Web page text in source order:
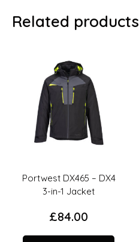
Related products
Portwest DX465 – DX4
3-in-1 Jacket
£84.00